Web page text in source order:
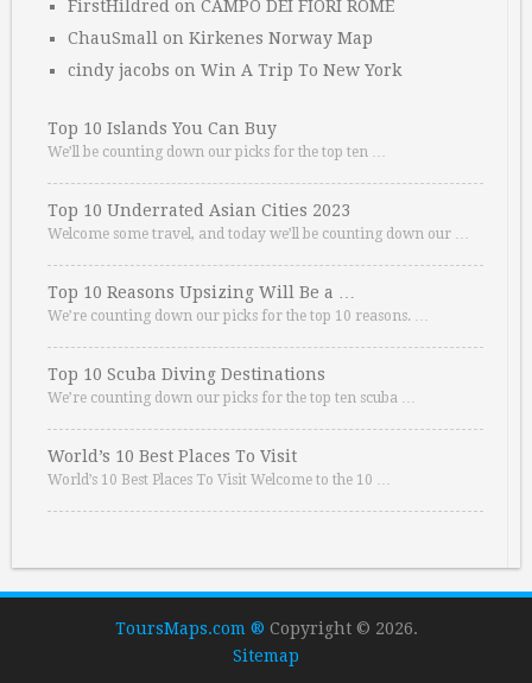
FirstHildred on CAMPO DEI FIORI ROME
ChauSmall on Kirkenes Norway Map
cindy jacobs on Win A Trip To New York
Top 10 Islands You Can Buy
We’ll be counting down our picks for the top ten …
Top 10 Underrated Asian Cities 2023
Welcome some travel, and today we’ll be counting down our …
Top 10 Reasons Upsizing Will Be a …
We’re counting down our picks for the top 10 reasons. …
Top 10 Scuba Diving Destinations
We’re counting down our picks for the top ten scuba …
World’s 10 Best Places To Visit
World’s 10 Best Places To Visit Welcome to the 10 …
ToursMaps.com ® Copyright © 2026.
Sitemap